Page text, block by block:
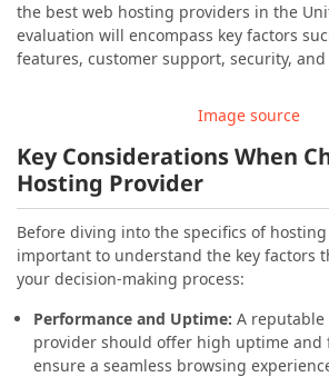
the best web hosting providers in the
evaluation will encompass key factors
features, customer support, security,
Image source
Key Considerations When
Hosting Provider
Before diving into the specifics of
important to understand the key factors
your decision-making process:
Performance and Uptime: A
provider should offer high uptime and
ensure a seamless browsing